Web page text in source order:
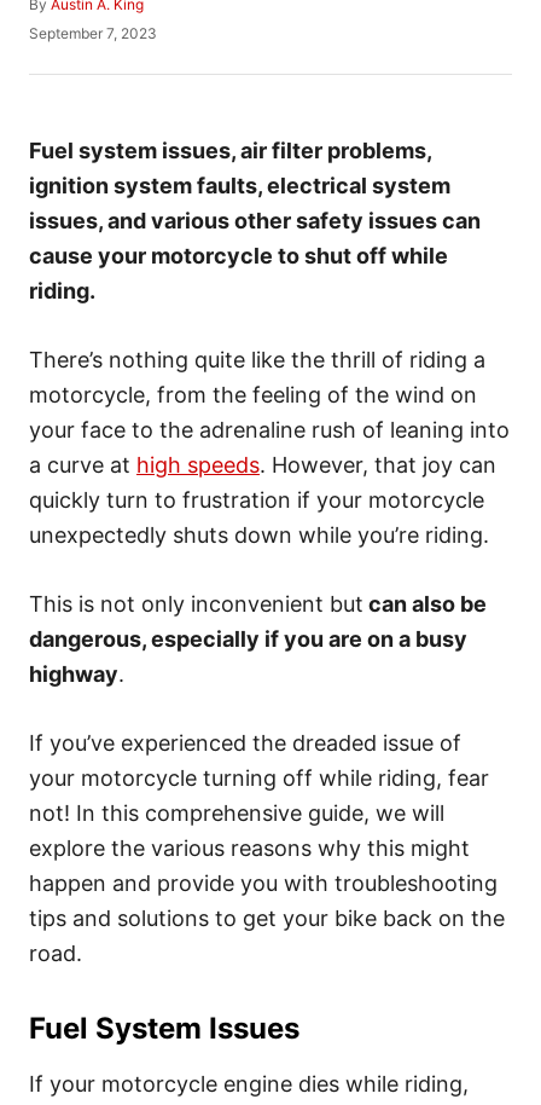
By
u
h
Austin A. King
P
s
d
n
September 7, 2023
Fuel system issues, air filter problems,
ignition system faults, electrical system
issues, and various other safety issues can
cause your motorcycle to shut off while
riding.
There’s nothing quite like the thrill of riding a
motorcycle, from the feeling of the wind on
your face to the adrenaline rush of leaning into
a curve at high speeds. However, that joy can
quickly turn to frustration if your motorcycle
unexpectedly shuts down while you’re riding.
This is not only inconvenient but can also be
dangerous, especially if you are on a busy
highway.
If you’ve experienced the dreaded issue of
your motorcycle turning off while riding, fear
not! In this comprehensive guide, we will
explore the various reasons why this might
happen and provide you with troubleshooting
tips and solutions to get your bike back on the
road.
Fuel System Issues
If your motorcycle engine dies while riding,